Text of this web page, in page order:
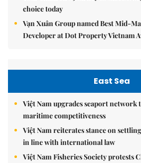
choice today
Vạn Xuân Group named Best Mid-
Developer at Dot Property Vietnam
East Sea
Việt Nam upgrades seaport network
maritime competitiveness
Việt Nam reiterates stance on
in line with international law
Việt Nam Fisheries Society protests